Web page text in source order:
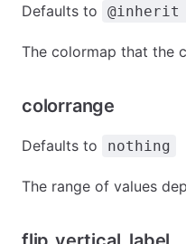
Defaults to
The colormap that the
colorrange
Defaults to nothing
The range of values